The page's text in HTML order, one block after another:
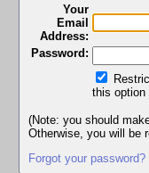
Your
Email
Address:
Password:
this option
(Note: you should
Otherwise, you will be
Forgot your password?